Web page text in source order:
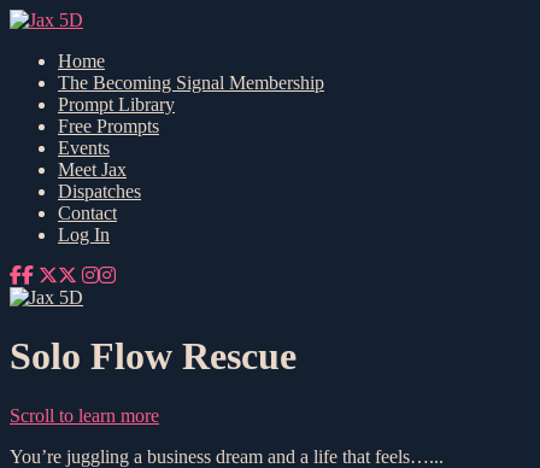
Home
The Becoming Signal Membership
Prompt Library
Free Prompts
Events
Meet Jax
Dispatches
Contact
Log In
Solo Flow Rescue
Scroll to learn more
You’re juggling a business dream and a life that feels…...